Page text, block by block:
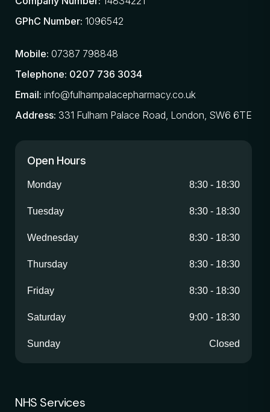
GPhC Number: 1096542
Mobile: 07387 798848
Telephone: 0207 736 3034
Email: info@fulhampalacepharmacy.co.uk
Address: 331 Fulham Palace Road, London, SW6 6TE
Open Hours
Monday 8:30 - 18:30
Tuesday 8:30 - 18:30
Wednesday 8:30 - 18:30
Thursday 8:30 - 18:30
Friday 8:30 - 18:30
Saturday 9:00 - 18:30
Sunday Closed
NHS Services